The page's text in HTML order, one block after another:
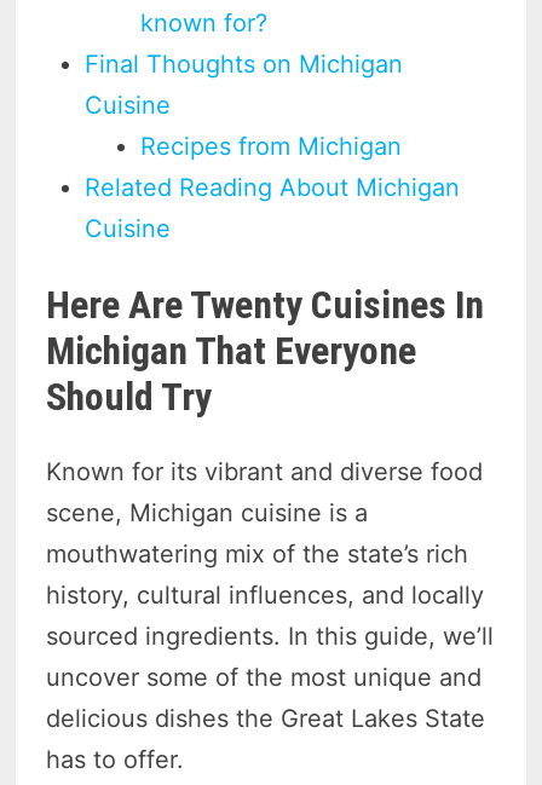
known for?
Final Thoughts on Michigan
Cuisine
Recipes from Michigan
Related Reading About Michigan
Cuisine
Here Are Twenty Cuisines In
Michigan That Everyone
Should Try
Known for its vibrant and diverse food
scene, Michigan cuisine is a
mouthwatering mix of the state’s rich
history, cultural influences, and locally
sourced ingredients. In this guide, we’ll
uncover some of the most unique and
delicious dishes the Great Lakes State
has to offer.